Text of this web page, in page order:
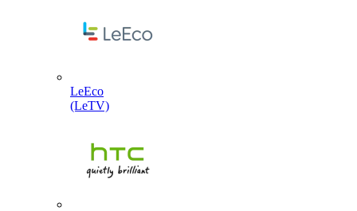
LeEco
(LeTV)